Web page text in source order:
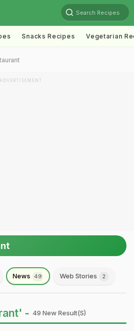
Search Recipes
Snacks Recipes Vegetarian
ADVERTISEMENT
News 49 Web Stories 2
- 49 New Result(s)